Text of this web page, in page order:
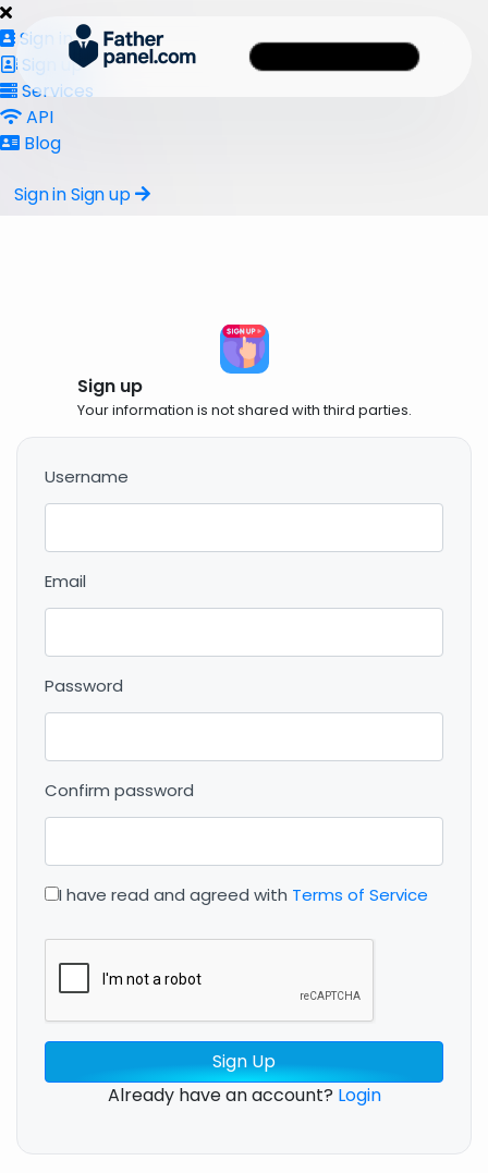
Sign in
Sign up
Services
API
Blog
Sign inSign up
Sign up
Your information is not shared with third parties.
Username
Email
Password
Confirm password
I have read and agreed with Terms of Service
Sign Up
Already have an account? Login